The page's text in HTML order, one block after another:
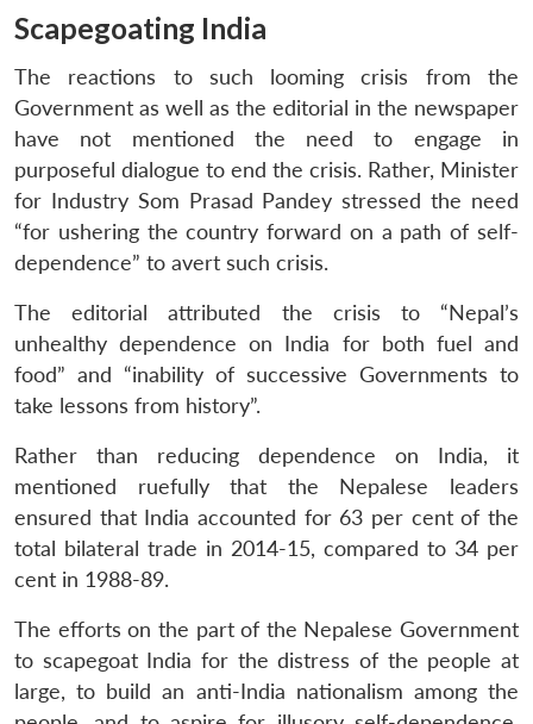
Scapegoating India
The reactions to such looming crisis from the
Government as well as the editorial in the newspaper
have not mentioned the need to engage in
purposeful dialogue to end the crisis. Rather, Minister
for Industry Som Prasad Pandey stressed the need
“for ushering the country forward on a path of self-
dependence” to avert such crisis.
The editorial attributed the crisis to “Nepal’s
unhealthy dependence on India for both fuel and
food” and “inability of successive Governments to
take lessons from history”.
Rather than reducing dependence on India, it
mentioned ruefully that the Nepalese leaders
ensured that India accounted for 63 per cent of the
total bilateral trade in 2014-15, compared to 34 per
cent in 1988-89.
The efforts on the part of the Nepalese Government
to scapegoat India for the distress of the people at
large, to build an anti-India nationalism among the